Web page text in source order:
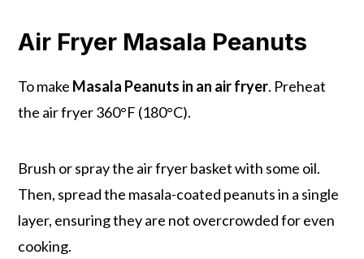
Air Fryer Masala Peanuts
To make Masala Peanuts in an air fryer. Preheat
the air fryer 360°F (180°C).
Brush or spray the air fryer basket with some oil.
Then, spread the masala-coated peanuts in a single
layer, ensuring they are not overcrowded for even
cooking.